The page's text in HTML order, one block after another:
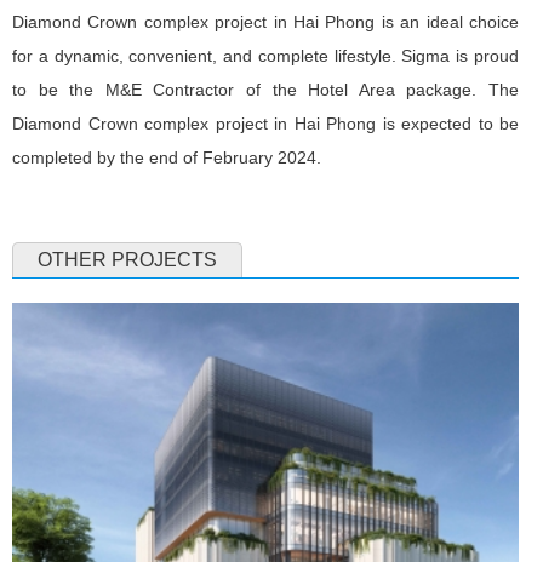
Diamond Crown complex project in Hai Phong is an ideal choice
for a dynamic, convenient, and complete lifestyle. Sigma is proud
to be the M&E Contractor of the Hotel Area package. The
Diamond Crown complex project in Hai Phong is expected to be
completed by the end of February 2024.
OTHER PROJECTS